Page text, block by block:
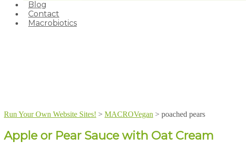
Blog
Contact
Macrobiotics
Run Your Own Website Sites! > MACROVegan > poached pears
Apple or Pear Sauce with Oat Cream